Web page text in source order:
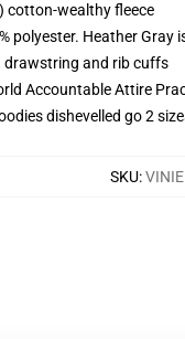
cotton-wealthy fleece
polyester. Heather
drawstring and rib cuffs
Accountable Attire
dishevelled go 2
SKU: